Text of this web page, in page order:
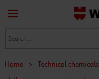
Home > Technical chemicals